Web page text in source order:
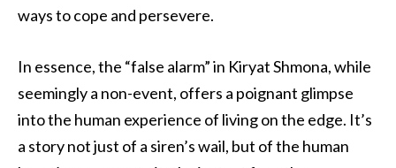
ways to cope and persevere.
In essence, the “false alarm” in Kiryat Shmona, while
seemingly a non-event, offers a poignant glimpse
into the human experience of living on the edge. It’s
a story not just of a siren’s wail, but of the human